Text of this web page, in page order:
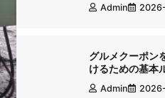
Admin
グルメクーポン
けるための基本
Admin